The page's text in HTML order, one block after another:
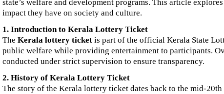
state’s welfare and development programs. This article
impact they have on society and culture.
1. Introduction to Kerala Lottery Ticket
The Kerala lottery ticket is part of the official Kerala State
public welfare while providing entertainment to participants.
conducted under strict supervision to ensure transparency.
2. History of Kerala Lottery Ticket
The story of the Kerala lottery ticket dates back to the mid-